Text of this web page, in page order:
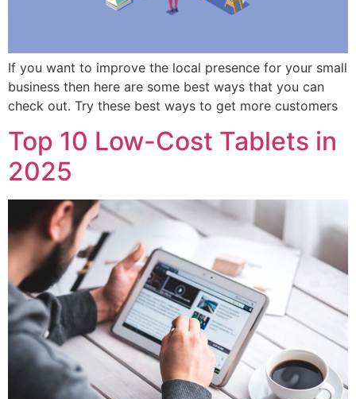
If you want to improve the local presence for your small
business then here are some best ways that you can
check out. Try these best ways to get more customers
Top 10 Low-Cost Tablets in
2025